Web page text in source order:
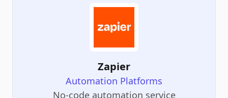
Zapier
Automation Platforms
No-code automation service